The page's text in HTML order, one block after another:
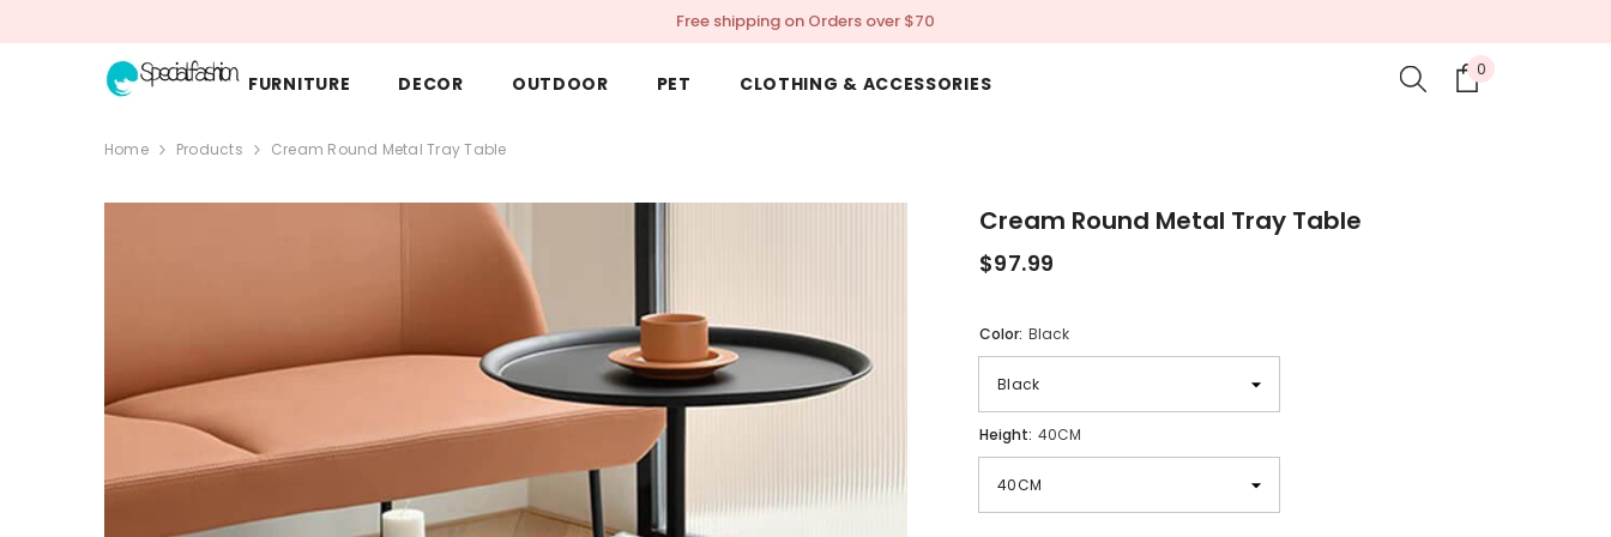
Free shipping on Orders over $70
FURNITURE DECOR OUTDOOR PET CLOTHING & ACCESSORIES
00
Home Products Cream Round Metal Tray Table
Cream Round Metal Tray Table
$97.99
Color: Black
Height: 40CM